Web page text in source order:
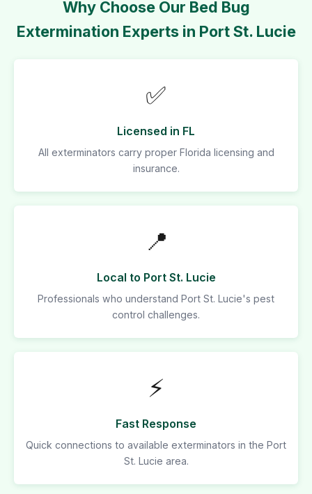
Why Choose Our Bed Bug
Extermination Experts in Port St. Lucie
✅
Licensed in FL
All exterminators carry proper Florida licensing and
insurance.
📍
Local to Port St. Lucie
Professionals who understand Port St. Lucie's pest
control challenges.
⚡
Fast Response
Quick connections to available exterminators in the Port
St. Lucie area.